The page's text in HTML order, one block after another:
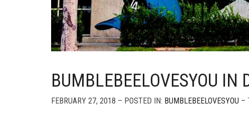
BUMBLEBEELOVESYOU IN
FEBRUARY 27, 2018 – POSTED IN: BUMBLEBEELOVESYOU –